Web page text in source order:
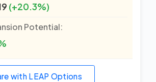
(+20.3%)
Potential:
with LEAP Options